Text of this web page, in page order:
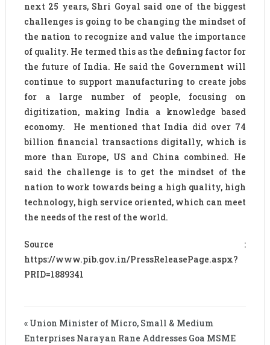
next 25 years, Shri Goyal said one of the biggest
challenges is going to be changing the mindset of
the nation to recognize and value the importance
of quality. He termed this as the defining factor for
the future of India. He said the Government will
continue to support manufacturing to create jobs
for a large number of people, focusing on
digitization, making India a knowledge based
economy. He mentioned that India did over 74
billion financial transactions digitally, which is
more than Europe, US and China combined. He
said the challenge is to get the mindset of the
nation to work towards being a high quality, high
technology, high service oriented, which can meet
the needs of the rest of the world.
Source :
https://www.pib.gov.in/PressReleasePage.aspx?
PRID=1889341
« Union Minister of Micro, Small & Medium
Enterprises Narayan Rane Addresses Goa MSME